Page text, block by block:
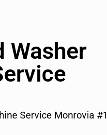
Washer
Service Monrovia #1